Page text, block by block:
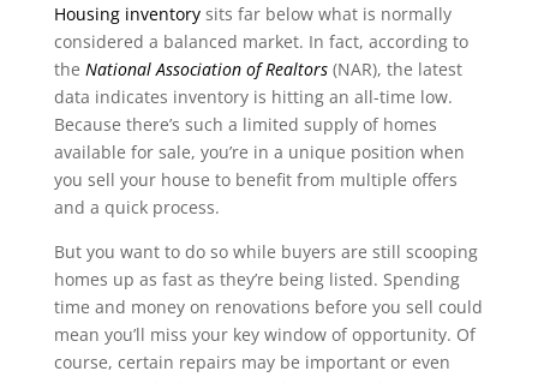
Housing inventorysits far below what is normally
considered a balanced market. In fact, according to
the National Association of Realtors(NAR), the latest
data indicates inventory is hitting an all-time low.
Because there’s such a limited supply of homes
available for sale, you’re in a unique position when
you sell your house to benefit from multiple offers
and a quick process.
But you want to do so while buyers are still scooping
homes up as fast as they’re being listed. Spending
time and money on renovations before you sell could
mean you’ll miss your key window of opportunity. Of
course, certain repairs may be important or even